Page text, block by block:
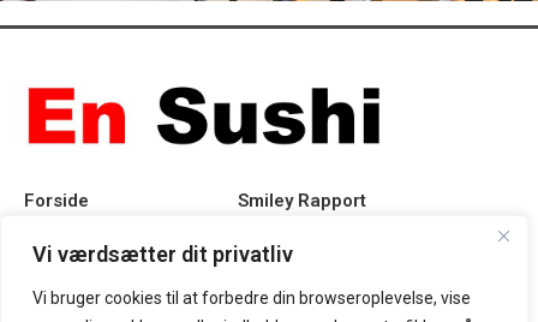
Vi værdsætter dit privatliv
Vi bruger cookies til at forbedre din browseroplevelse, vise
Forside
Rabat
Takeaway
Smiley Rapport
Privatlivspolitik
Handelsbetingelser